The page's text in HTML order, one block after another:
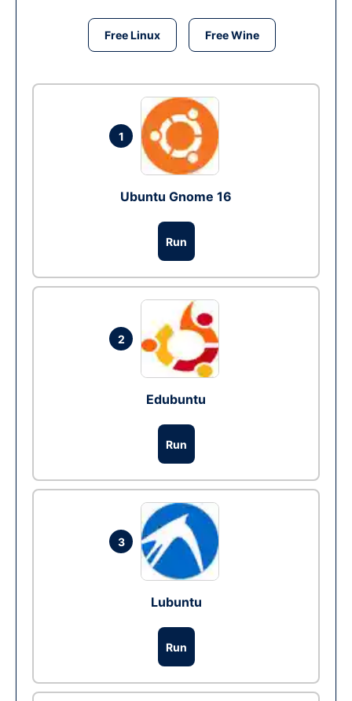
Free Linux Free Wine
1
Ubuntu Gnome 16
Run
2
Edubuntu
Run
3
Lubuntu
Run